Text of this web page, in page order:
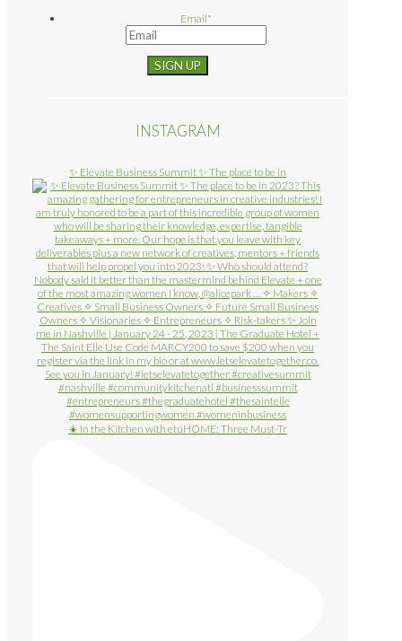
Email*
INSTAGRAM
✨ Elevate Business Summit ✨ The place to be in
☀️ In the Kitchen with etúHOME: Three Must-Tr